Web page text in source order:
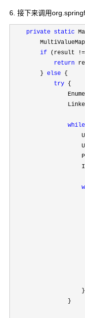
6. 接下来调用
private static
        MultiValueMap
if (result !=
return
        }
else {
try {
while
                    }
                }